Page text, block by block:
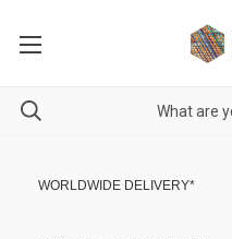
WORLDWIDE DELIVERY*